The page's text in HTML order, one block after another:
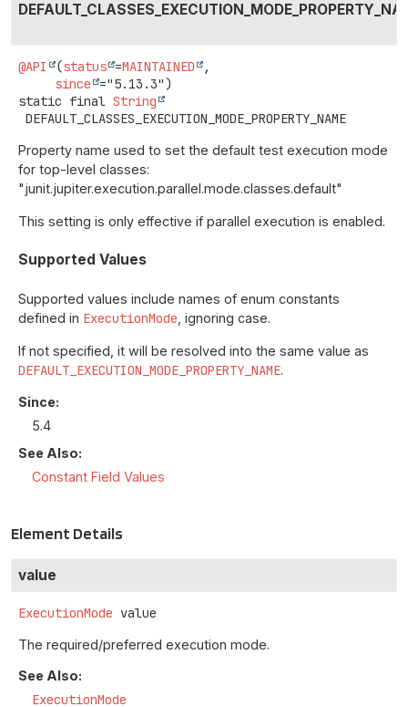
@API (status =MAINTAINED
,
since
static final String
DEFAULT_CLASSES_EXECUTION_MODE_PROPERTY_NAME
Property name used to set the default test execution mode
for top-level classes:
"junit.jupiter.execution.parallel.mode.classes.default"
This setting is only effective if parallel execution is enabled.
Supported Values
Supported values include names of enum constants
defined in ExecutionMode , ignoring case.
If not specified, it will be resolved into the same value as
DEFAULT_EXECUTION_MODE_PROPERTY_NAME.
Since:
5.4
See Also:
Constant Field Values
Element Details
value
ExecutionMode value
The required/preferred execution mode.
See Also:
ExecutionMode